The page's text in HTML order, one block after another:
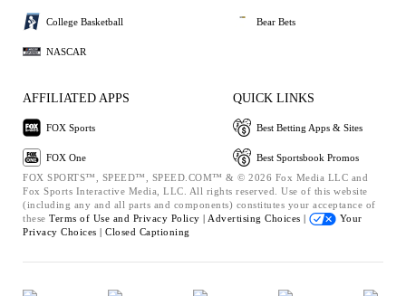
College Basketball
NASCAR
Bear Bets
AFFILIATED APPS
FOX Sports
FOX One
QUICK LINKS
Best Betting Apps & Sites
Best Sportsbook Promos
FOX SPORTS™, SPEED™, SPEED.COM™ & © 2026 Fox Media LLC and
Fox Sports Interactive Media, LLC. All rights reserved. Use of this website
(including any and all parts and components) constitutes your acceptance of
these Terms of Use and Privacy Policy | Advertising Choices |
Your
Privacy Choices | Closed Captioning